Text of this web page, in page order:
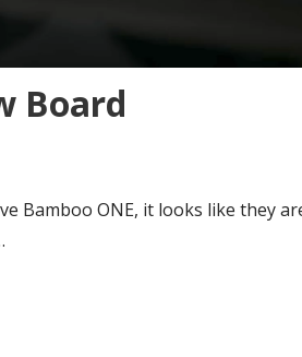
Board
Bamboo ONE, it looks like they